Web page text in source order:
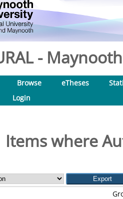
-
Browse eTheses
Login
Items where